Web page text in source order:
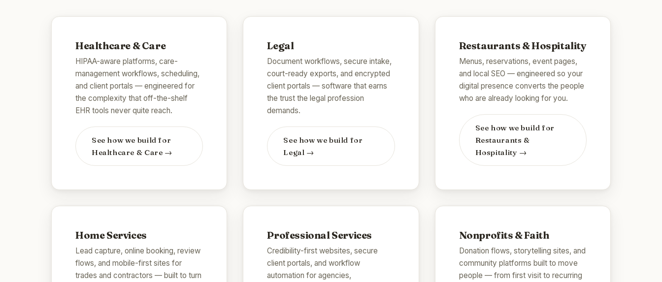
Healthcare & Care
HIPAA-aware platforms, care-
management workflows, scheduling,
and client portals — engineered for
the complexity that off-the-shelf
EHR tools never quite reach.
See how we build for
Healthcare & Care →
Legal
Document workflows, secure intake,
court-ready exports, and encrypted
client portals — software that earns
the trust the legal profession
demands.
See how we build for
Legal →
Restaurants & Hospitality
Menus, reservations, event pages,
and local SEO — engineered so your
digital presence converts the people
who are already looking for you.
See how we build for
Restaurants &
Hospitality →
Home Services
Lead capture, online booking, review
flows, and mobile-first sites for
trades and contractors — built to turn
Professional Services
Credibility-first websites, secure
client portals, and workflow
automation for agencies,
Nonprofits & Faith
Donation flows, storytelling sites, and
community platforms built to move
people — from first visit to recurring